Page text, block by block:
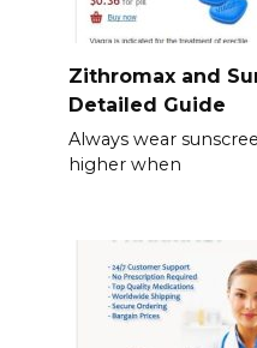
Zithromax and
Detailed Guide
Always wear
higher when